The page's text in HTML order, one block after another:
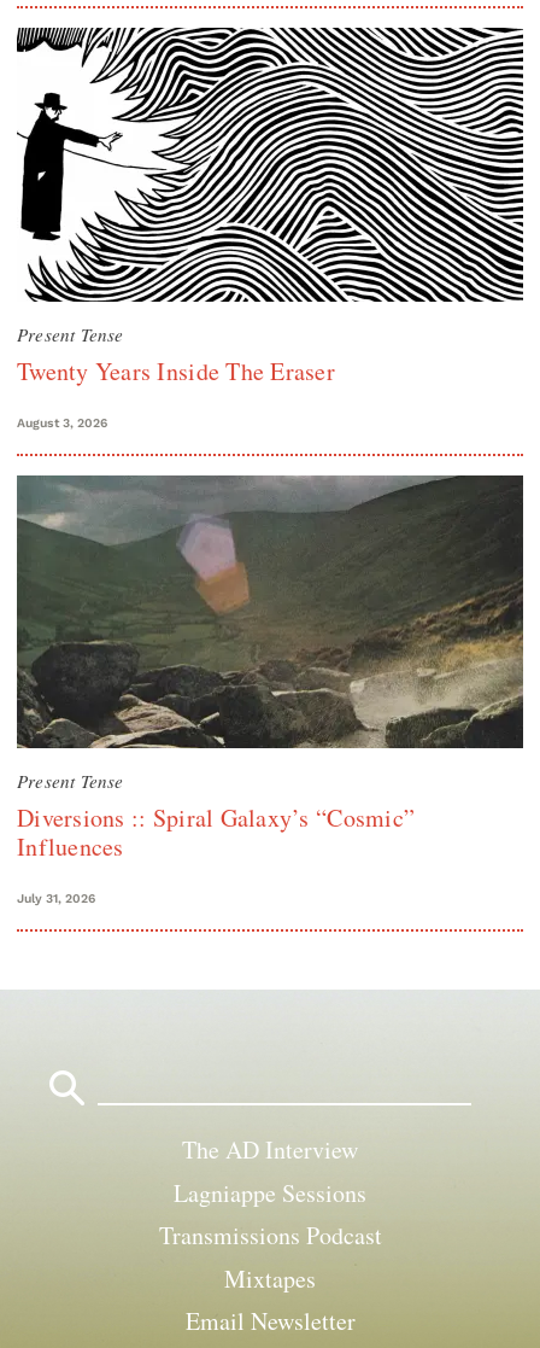
Present Tense
Twenty Years Inside The Eraser
August 3, 2026
Present Tense
Diversions :: Spiral Galaxy’s “Cosmic”
Influences
July 31, 2026
The AD Interview
Lagniappe Sessions
Transmissions Podcast
Mixtapes
Email Newsletter